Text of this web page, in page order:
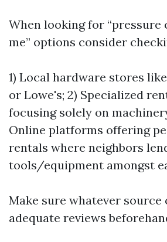
When looking for “pressure
me” options consider
1) Local hardware stores
or Lowe's; 2) Specialized
focusing solely on
Online platforms offering
rentals where neighbors
tools/equipment amongst
Make sure whatever source
adequate reviews